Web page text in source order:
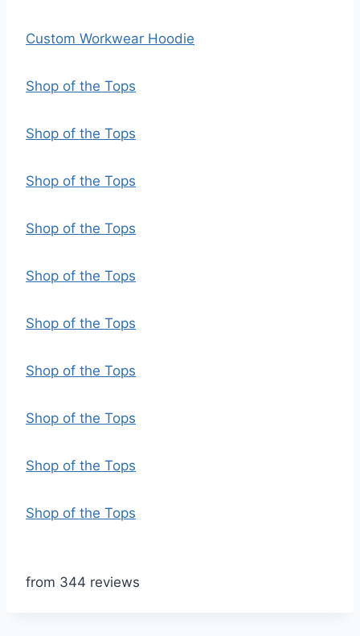
Custom Workwear Hoodie
Shop of the Tops
Shop of the Tops
Shop of the Tops
Shop of the Tops
Shop of the Tops
Shop of the Tops
Shop of the Tops
Shop of the Tops
Shop of the Tops
Shop of the Tops
from 344 reviews